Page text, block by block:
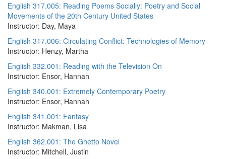
English 317.005: Reading Poems Socially: Poetry and Social
Movements of the 20th Century United States
Instructor: Day, Maya
English 317.006: Circulating Conflict: Technologies of Memory
Instructor: Henzy, Martha
English 332.001: Reading with the Television On
Instructor: Ensor, Hannah
English 340.001: Extremely Contemporary Poetry
Instructor: Ensor, Hannah
English 341.001: Fantasy
Instructor: Makman, Lisa
English 362.001: The Ghetto Novel
Instructor: Mitchell, Justin